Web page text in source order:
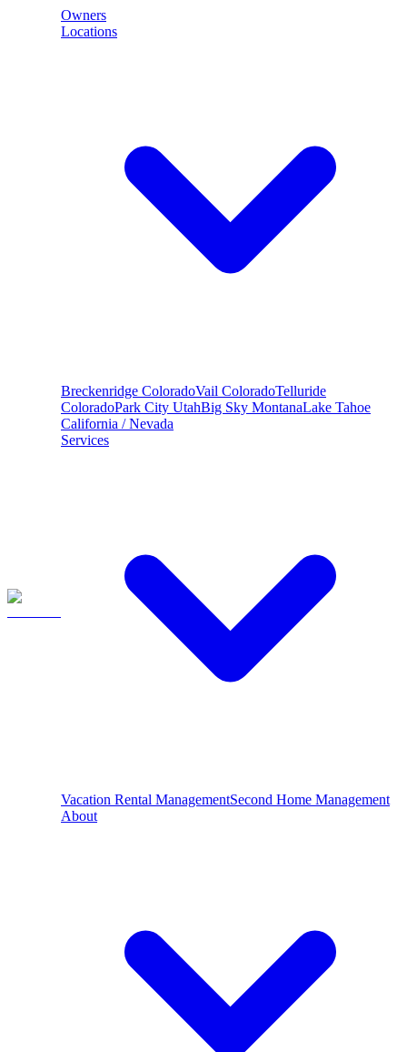
Owners
Locations
Breckenridge ColoradoVail ColoradoTelluride
ColoradoPark City UtahBig Sky MontanaLake Tahoe
California / Nevada
Services
Vacation Rental ManagementSecond Home Management
About